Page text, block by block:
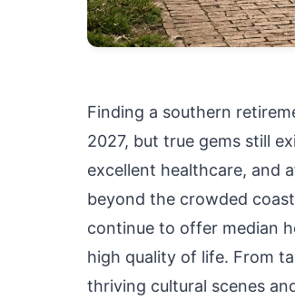
Finding a southern
2027, but true gems still
excellent healthcare, and
beyond the crowded
continue to offer median
high quality of life. From
thriving cultural scenes